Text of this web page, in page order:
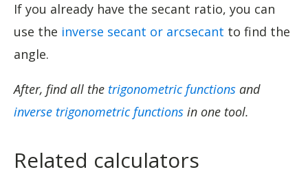
If you already have the secant ratio, you can
use the inverse secant or arcsecant to find the
angle.
After, find all the trigonometric functions and
inverse trigonometric functions in one tool.
Related calculators